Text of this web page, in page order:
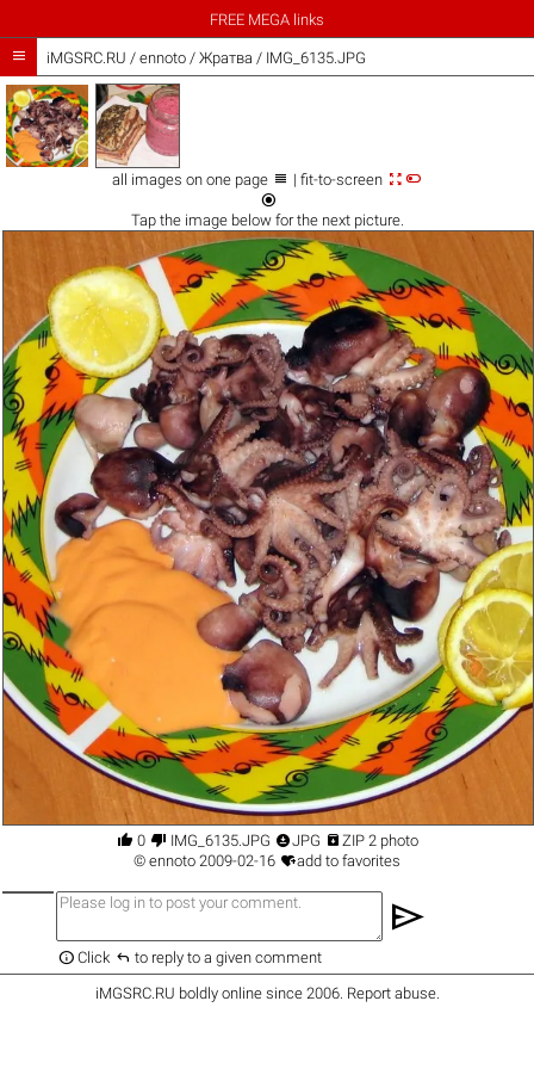
FREE MEGA links
 iMGSRC.RU / ennoto/ Жратва / IMG_6135.JPG
all images on one page  | fit-to-screen 

Tap the imagebelow for the next picture.
 0  IMG_6135.JPG JPG  ZIP 2 photo
© ennoto 2009-02-16 add to favorites
send
 Click  to reply to a given comment
iMGSRC.RU boldly online since 2006. Report abuse.